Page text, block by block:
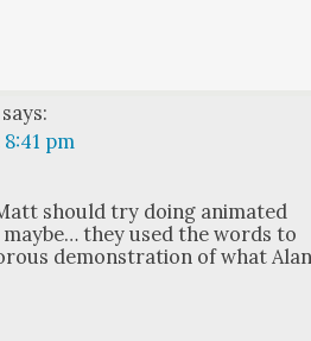
says:
pm
should try doing ani­mat­ed
they used the words to
demon­stra­tion of what